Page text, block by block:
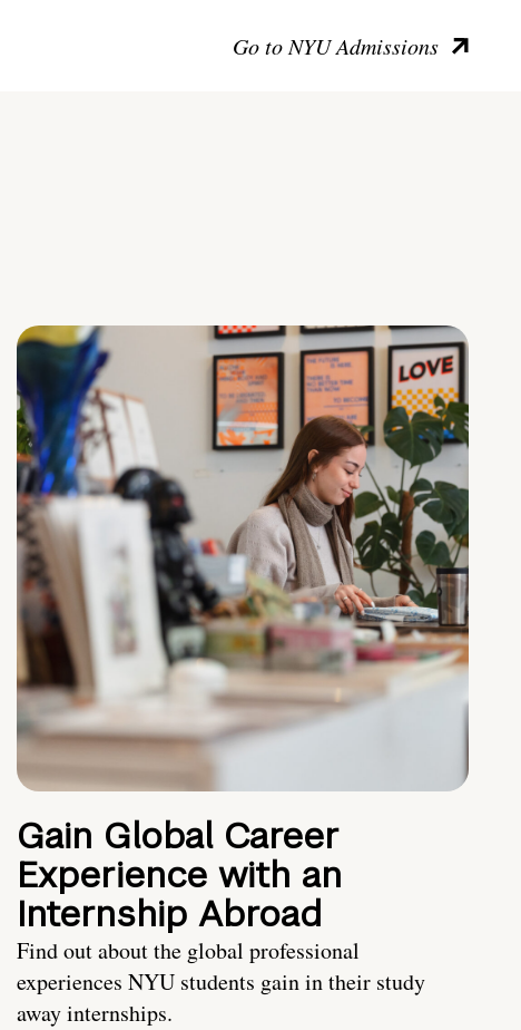
Go to NYU Admissions
Gain Global Career
Experience with an
Internship Abroad
Find out about the global professional
experiences NYU students gain in their study
away internships.